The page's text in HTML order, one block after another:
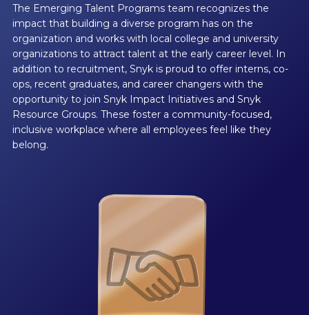
The Emerging Talent Programs team recognizes the
impact that building a diverse program has on the
organization and works with local college and university
organizations to attract talent at the early career level. In
addition to recruitment, Snyk is proud to offer interns, co-
ops, recent graduates, and career changers with the
opportunity to join Snyk Impact Initiatives and Snyk
Resource Groups. These foster a community-focused,
inclusive workplace where all employees feel like they
belong.